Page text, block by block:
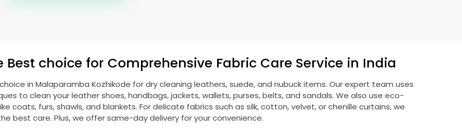
Best choice for Comprehensive Fabric Care Service in India
in Malaparamba Kozhikode for dry cleaning leathers, suede, and nubuck items. Our expert team uses
to clean your leather shoes, handbags, jackets, wallets, purses, belts, and sandals. We also use eco-
coats, furs, shawls, and blankets. For delicate fabrics such as silk, cotton, velvet, or chenille curtains, we
best care. Plus, we offer same-day delivery for your convenience.